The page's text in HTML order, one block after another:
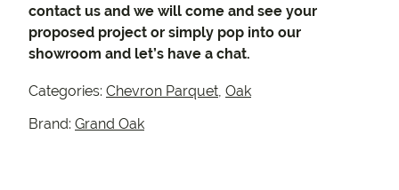
contact us and we will come and see your
proposed project or simply pop into our
showroom and let’s have a chat.
Categories: Chevron Parquet, Oak
Brand: Grand Oak